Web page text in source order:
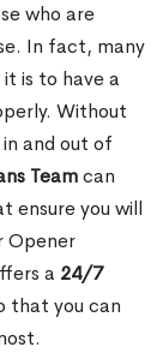
who are
In fact, many
is to have a
Without
and out of
Teamcan
ensure you will
Opener
a 24/7
that you can